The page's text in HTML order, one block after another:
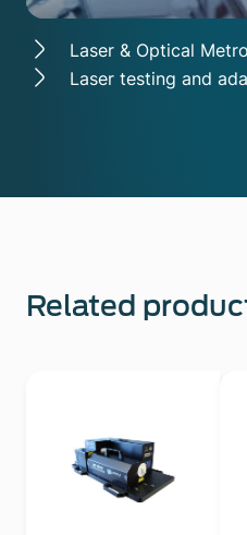
Laser & Optical
Laser testing and
Related